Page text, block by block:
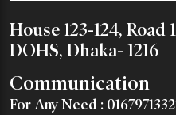
House 123-124,
DOHS, Dhaka- 1216
Communication
For Any Need :